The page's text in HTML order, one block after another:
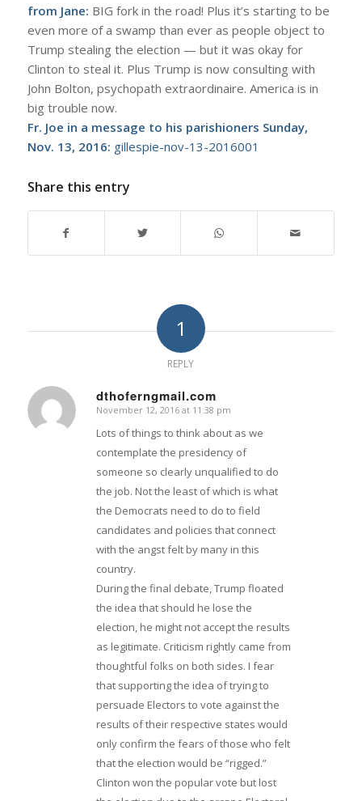
from Jane: BIG fork in the road! Plus it’s starting to be
even more of a swamp than ever as people object to
Trump stealing the election — but it was okay for
Clinton to steal it. Plus Trump is now consulting with
John Bolton, psychopath extraordinaire. America is in
big trouble now.
Fr. Joe in a message to his parishioners Sunday,
Nov. 13, 2016: gillespie-nov-13-2016001
Share this entry
1
REPLY
dthoferngmail.com
says:
November 12, 2016 at 11:38 pm
Lots of things to think about as we
contemplate the presidency of
someone so clearly unqualified to do
the job. Not the least of which is what
the Democrats need to do to field
candidates and policies that connect
with the angst felt by many in this
country.
During the final debate, Trump floated
the idea that should he lose the
election, he might not accept the results
as legitimate. Criticism rightly came from
thoughtful folks on both sides. I fear
that supporting the idea of trying to
persuade Electors to vote against the
results of their respective states would
only confirm the fears of those who felt
that the election would be “rigged.”
Clinton won the popular vote but lost